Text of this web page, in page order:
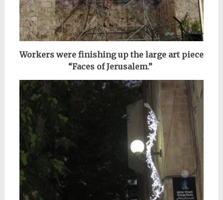
Workers were finishing up the large art piece
“Faces of Jerusalem.”